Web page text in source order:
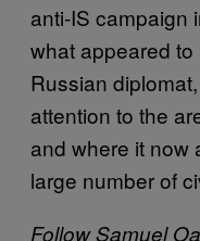
anti-IS campaign
what appeared
Russian
attention to the
and where it now
large number of
Follow Samuel